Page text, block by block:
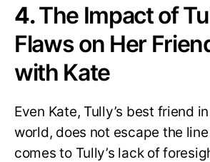
4.The Impact of
Flaws on Her
with Kate
Even Kate, Tully’s best friend
world, does not escape the
comes to Tully’s lack of